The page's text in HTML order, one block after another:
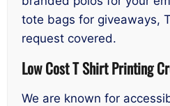
tote bags for giveaways,
request covered.
Low Cost T Shirt Printing
We are known for